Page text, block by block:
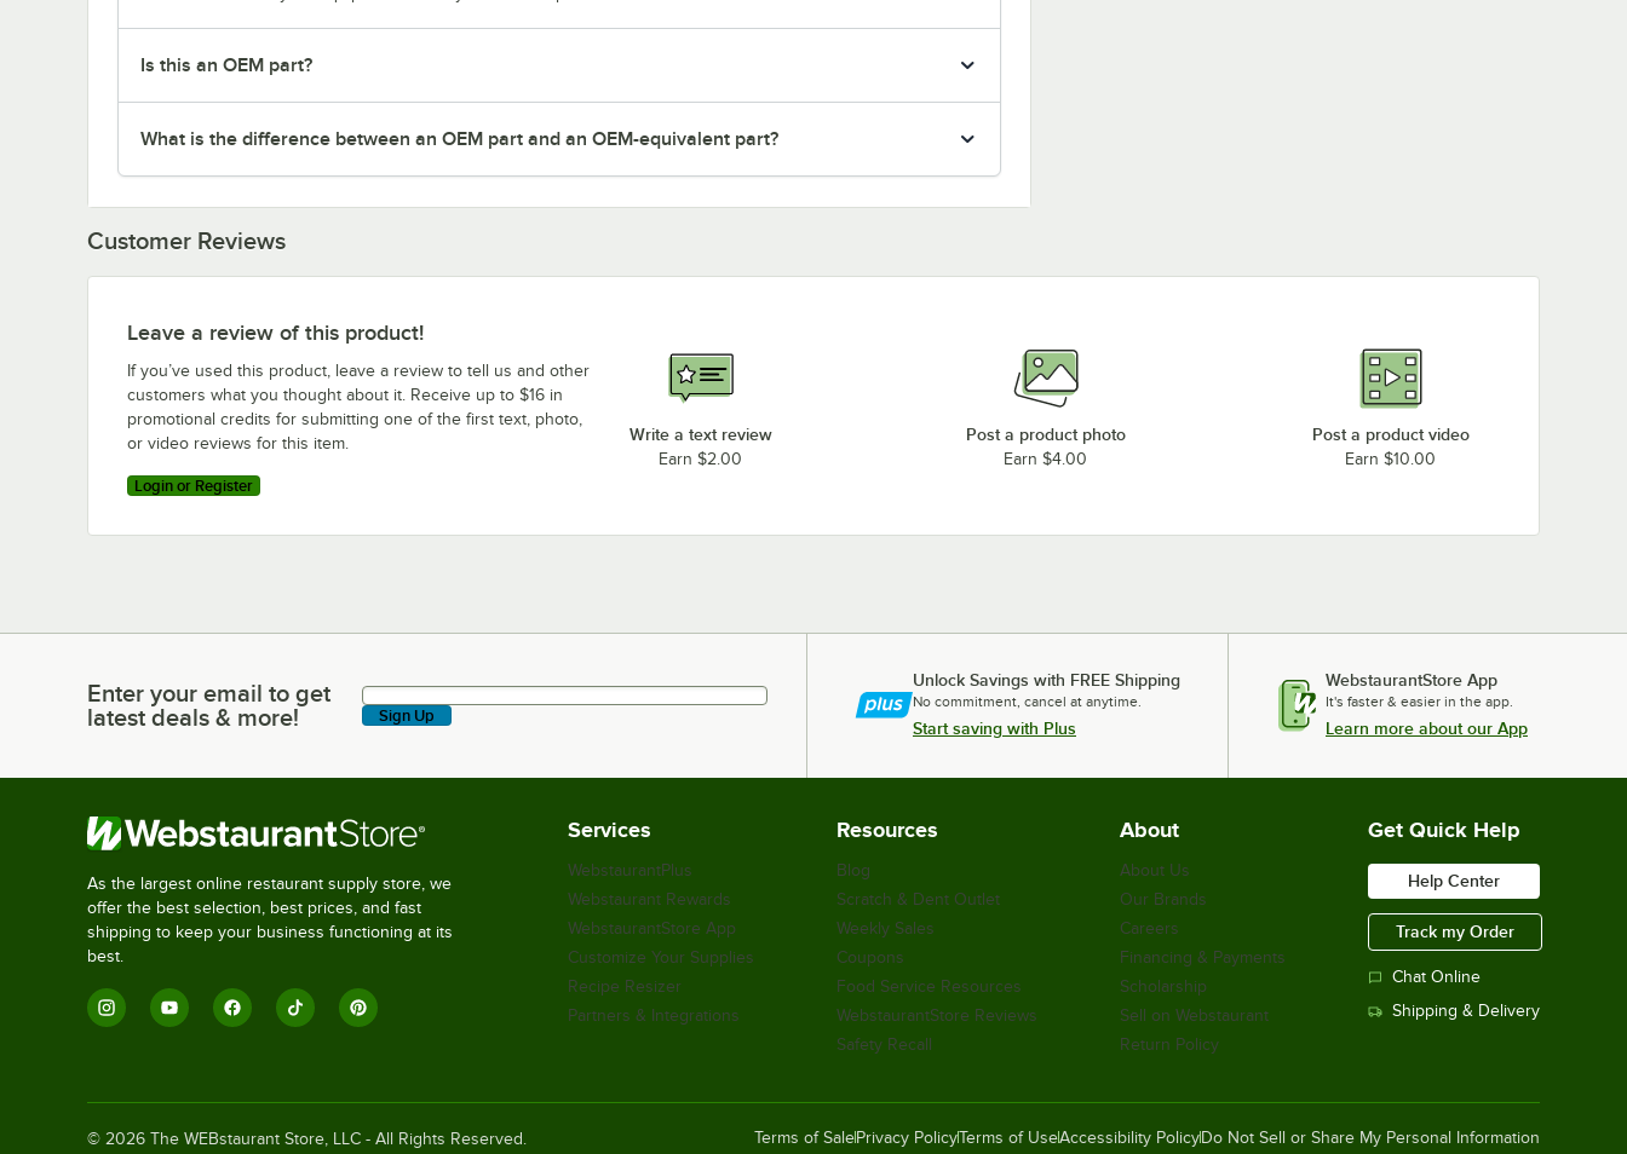
Is this an OEM part?
What is the difference between an OEM part and an OEM-equivalent part?
Customer Reviews
Leave a review of this product!
If you’ve used this product, leave a review to tell us and other
customers what you thought about it. Receive up to $16 in
promotional credits for submitting one of the first text, photo,
or video reviews for this item.
Login or Register
Write a text review
Earn $2.00
Post a product photo
Earn $4.00
Post a product video
Earn $10.00
Enter your email to get latest deals & more!
Enter your email to get
latest deals & more!
Sign Up
Unlock Savings with FREE Shipping
No commitment, cancel at anytime.
Start saving with Plus
WebstaurantStore App
It's faster & easier in the app.
Learn more about our App
As the largest online restaurant supply store, we
offer the best selection, best prices, and fast
shipping to keep your business functioning at its
best.
Services
WebstaurantPlus
Webstaurant Rewards
WebstaurantStore App
Customize Your Supplies
Recipe Resizer
Partners & Integrations
Resources
Blog
Scratch & Dent Outlet
Weekly Sales
Coupons
Food Service Resources
WebstaurantStore Reviews
Safety Recall
About
About Us
Our Brands
Careers
Financing & Payments
Scholarship
Sell on Webstaurant
Return Policy
Get Quick Help
Help Center
Track my Order
Chat Online
Shipping & Delivery
© 2026 The WEBstaurant Store, LLC - All Rights Reserved. Terms of Sale Privacy PolicyTerms of UseAccessibility Policy Do Not Sell or Share My Personal Information